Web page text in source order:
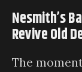
Nesmith’s
Revive Old
The